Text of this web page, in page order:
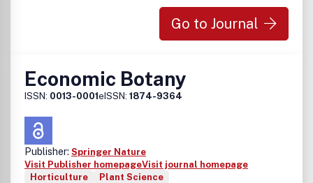
Go to Journal
Economic Botany
ISSN: 0013-0001eISSN: 1874-9364
Publisher: Springer Nature
Visit Publisher homepageVisit journal homepage
Horticulture
Plant Science